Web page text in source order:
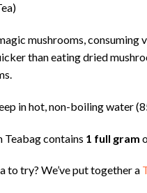
mushrooms, consuming
than eating dried
in hot, non-boiling water
contains 1 full gram
to try? We’ve put together a